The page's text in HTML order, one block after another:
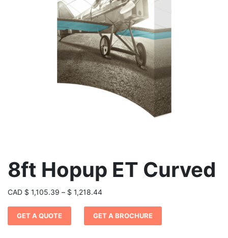
8ft Hopup ET Curved
CAD $ 1,105.39 – $ 1,218.44Price
$ 1,105.39
through
GET A QUOTE GET A BROCHURE